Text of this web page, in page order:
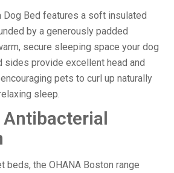
Dog Bed features a soft insulated
by a generously padded
secure sleeping space your dog
sides provide excellent head and
pets to curl up naturally
sleep.
Antibacterial
beds, the OHANA Boston range